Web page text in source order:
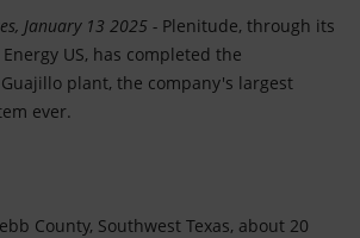
January 13 2025 - Plenitude, through its
US, has completed the
plant, the company's largest
ever.
County, Southwest Texas, about 20